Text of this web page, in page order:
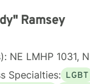
Ramsey
NE LMHP 1031,
Specialties: LGBT